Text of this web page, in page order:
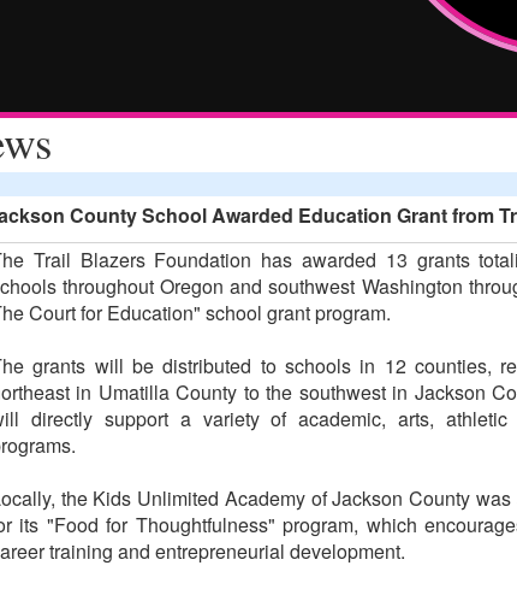
County School Awarded Education Grant from
Trail Blazers Foundation has awarded 13 grants
throughout Oregon and southwest Washington
Court for Education" school grant program.
grants will be distributed to schools in 12 counties,
in Umatilla County to the southwest in Jackson
directly support a variety of academic, arts, athletic
the Kids Unlimited Academy of Jackson County
its "Food for Thoughtfulness" program, which
training and entrepreneurial development.